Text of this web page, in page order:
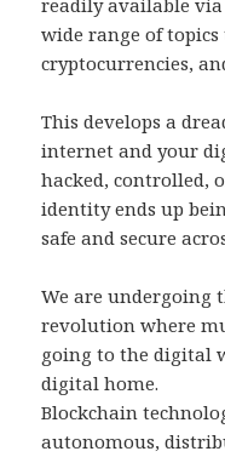
readily available via
wide range of
cryptocurrencies,
This develops a
internet and your
hacked, controlled,
identity ends up
safe and secure
We are
revolution where
going to the digital
digital home.
Blockchain
autonomous,